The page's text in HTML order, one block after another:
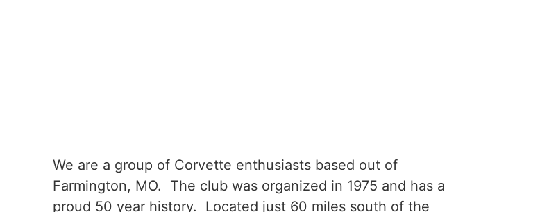
We are a group of Corvette enthusiasts based out of
Farmington, MO. The club was organized in 1975 and has a
proud 50 year history. Located just 60 miles south of the